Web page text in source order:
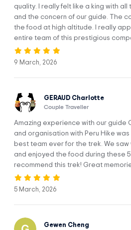
DAY 3 Pucacocha To Jampa
DAY 4 Jampa To Pacchanta
Trip Info
Experienced Guide speaks
quality. I really felt like a king with
and the concern of our guide. The
the food at high altitude. I really
entire team of this prestigious
9 March, 2026
GERAUD Charlotte
Couple Traveller
Amazing experience with our guide
and organisation with Peru Hike
best team ever for the trek. We
and enjoyed the food during these
recommend this trek! Great
5 March, 2026
Gewen Cheng